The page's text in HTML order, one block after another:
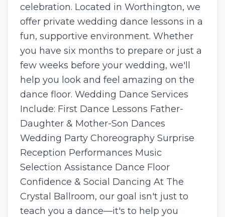
celebration. Located in Worthington, we
offer private wedding dance lessons in a
fun, supportive environment. Whether
you have six months to prepare or just a
few weeks before your wedding, we'll
help you look and feel amazing on the
dance floor. Wedding Dance Services
Include: First Dance Lessons Father-
Daughter & Mother-Son Dances
Wedding Party Choreography Surprise
Reception Performances Music
Selection Assistance Dance Floor
Confidence & Social Dancing At The
Crystal Ballroom, our goal isn't just to
teach you a dance—it's to help you